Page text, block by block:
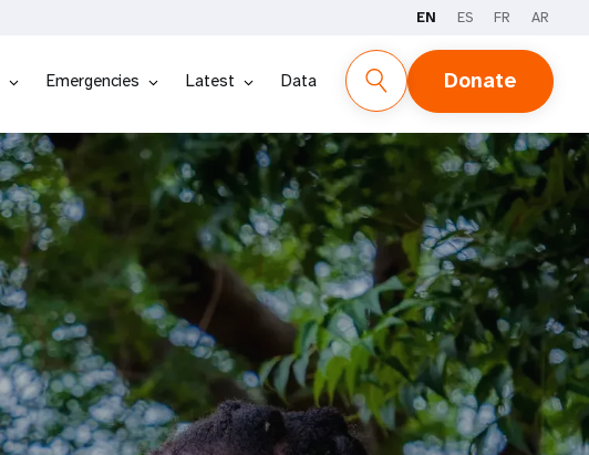
EN ES FR AR
Emergencies Latest Data Donate